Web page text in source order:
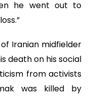
he went out to
Iranian midfielder
death on his social
from activists
was killed by